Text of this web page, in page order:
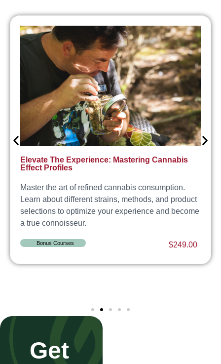
Elevate The Experience: Mastering Cannabis
Effect Profiles
Master the art of refined cannabis consumption.
Learn about different strains, methods, and product
selections to optimize your experience and become
a true connoisseur.
Bonus Courses $249.00
Get